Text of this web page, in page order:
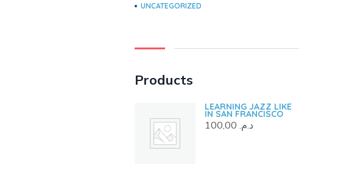
UNCATEGORIZED
Products
LEARNING JAZZ LIKE
IN SAN FRANCISCO
د.م.